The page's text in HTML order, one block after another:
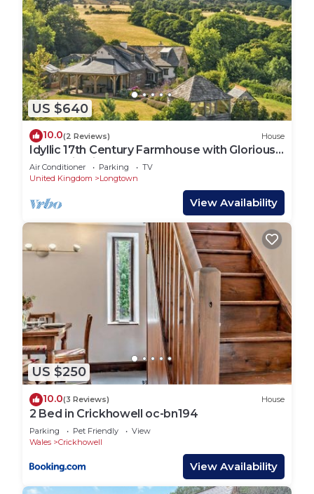
US $640
10.0(2 Reviews) House
Idyllic 17th Century Farmhouse with Glorious
Mountain Views
Air Conditioner Parking
TV
United Kingdom
Longtown
View Availability
US $250
10.0(3 Reviews) House
2 Bed in Crickhowell oc-bn194
Parking Pet Friendly
View
Wales
Crickhowell
View Availability